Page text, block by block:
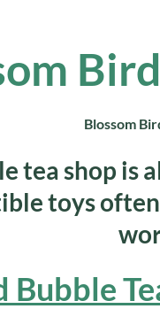
tea shop is
toys
Bubble